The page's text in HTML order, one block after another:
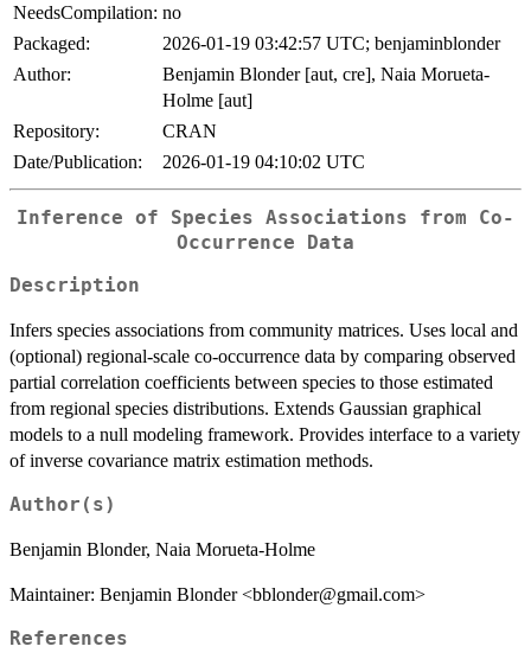
NeedsCompilation: no
Packaged:
2026-01-19 03:42:57 UTC; benjaminblonder
Author:
Benjamin Blonder [aut, cre], Naia Morueta-
Holme [aut]
Repository:
CRAN
Date/Publication:
2026-01-19 04:10:02 UTC
Inference of Species Associations from Co-
Occurrence Data
Description
Infers species associations from community matrices. Uses local and
(optional) regional-scale co-occurrence data by comparing observed
partial correlation coefficients between species to those estimated
from regional species distributions. Extends Gaussian graphical
models to a null modeling framework. Provides interface to a variety
of inverse covariance matrix estimation methods.
Author(s)
Benjamin Blonder, Naia Morueta-Holme
Maintainer: Benjamin Blonder <bblonder@gmail.com>
References